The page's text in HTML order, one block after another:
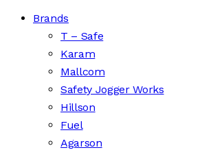
Brands
T – Safe
Karam
Mallcom
Safety Jogger Works
Hillson
Fuel
Agarson